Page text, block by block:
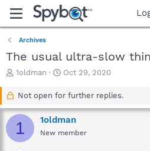
Archives
The usual ultra-slow
T
a
d
s
1oldman
S
a
t
d
a
Oct 29, 2020
Not open for further replies.
1 1oldman
New member